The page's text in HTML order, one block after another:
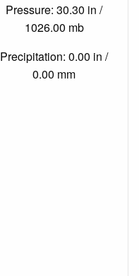
Pressure: 30.30 in /
1026.00 mb
Precipitation: 0.00 in /
0.00 mm